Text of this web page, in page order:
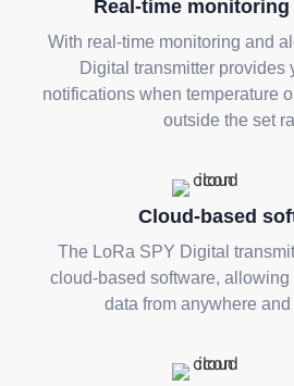
Real-time
With real-time monitoring and
Digital transmitter provides
notifications when temperature
outside the set
Cloud-based
The LoRa SPY Digital
cloud-based software,
data from anywhere and